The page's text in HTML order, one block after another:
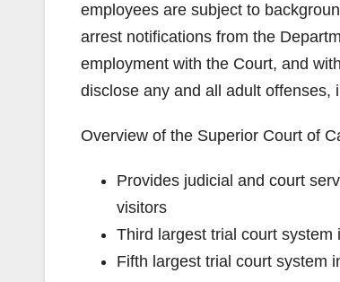
employees are subject to
arrest notifications from the
employment with the Court, and
disclose any and all adult offenses,
Overview of the Superior Court of
Provides judicial and court
visitors
Third largest trial court system
Fifth largest trial court system